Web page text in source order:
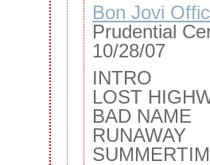
Bon Jovi
Prudential
10/28/07
INTRO
LOST
BAD NAME
RUNAWAY